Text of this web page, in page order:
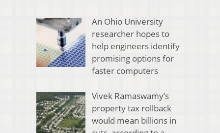
An Ohio University
researcher hopes to
help engineers identify
promising options for
faster computers
Vivek Ramaswamy’s
property tax rollback
would mean billions in